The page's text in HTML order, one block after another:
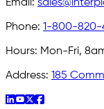
Email:
Phone: 1-800-820-
Hours: Mon-Fri,
Address: 185